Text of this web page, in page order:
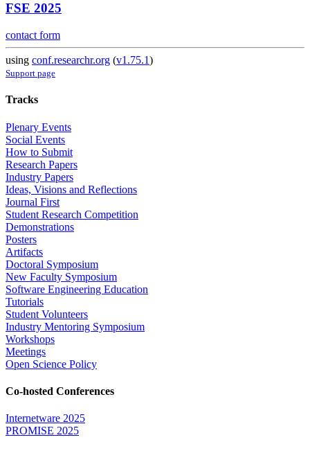
FSE 2025
contact form
using conf.researchr.org (v1.75.1)
Support page
Tracks
Plenary Events
Social Events
How to Submit
Research Papers
Industry Papers
Ideas, Visions and Reflections
Journal First
Student Research Competition
Demonstrations
Posters
Artifacts
Doctoral Symposium
New Faculty Symposium
Software Engineering Education
Tutorials
Student Volunteers
Industry Mentoring Symposium
Workshops
Meetings
Open Science Policy
Co-hosted Conferences
Internetware 2025
PROMISE 2025